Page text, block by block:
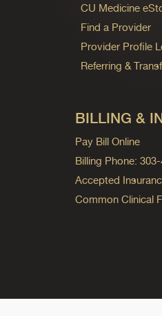
CU Medicine
Find a Provider
Provider Profile
Referring &
BILLING &
Pay Bill Online
Billing Phone:
Accepted
Common Clinical